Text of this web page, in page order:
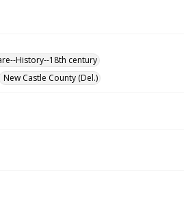
History--18th century
New Castle County (Del.)